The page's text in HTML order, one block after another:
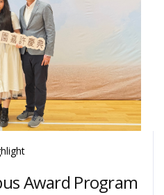
Award Program